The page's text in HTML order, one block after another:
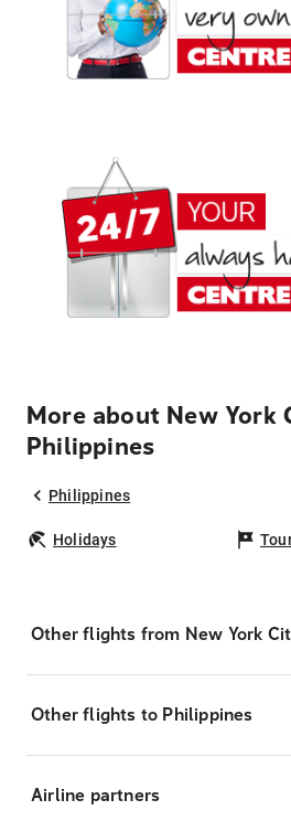
More about New York
Philippines
Philippines
Holidays
Other flights from New York
Other flights to Philippines
Airline partners